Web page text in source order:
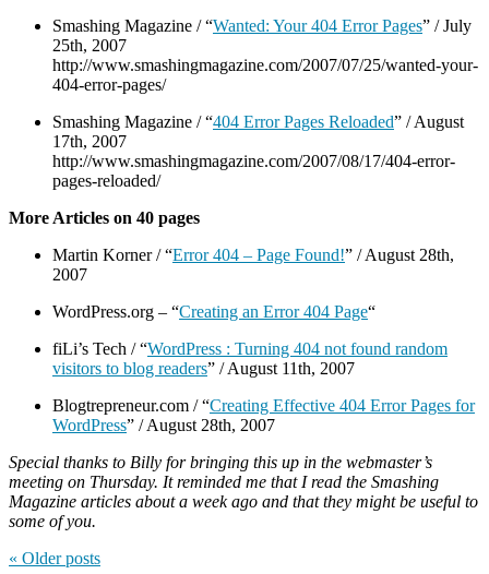
Smashing Magazine / “Wanted: Your 404 Error Pages” / July
25th, 2007
http://www.smashingmagazine.com/2007/07/25/wanted-your-
404-error-pages/
Smashing Magazine / “404 Error Pages Reloaded” / August
17th, 2007
http://www.smashingmagazine.com/2007/08/17/404-error-
pages-reloaded/
More Articles on 40 pages
Martin Korner / “Error 404 – Page Found!” / August 28th,
2007
WordPress.org – “Creating an Error 404 Page“
fiLi’s Tech / “WordPress : Turning 404 not found random
visitors to blog readers” / August 11th, 2007
Blogtrepreneur.com / “Creating Effective 404 Error Pages for
WordPress” / August 28th, 2007
Special thanks to Billy for bringing this up in the webmaster’s
meeting on Thursday. It reminded me that I read the Smashing
Magazine articles about a week ago and that they might be useful to
some of you.
« Olderposts